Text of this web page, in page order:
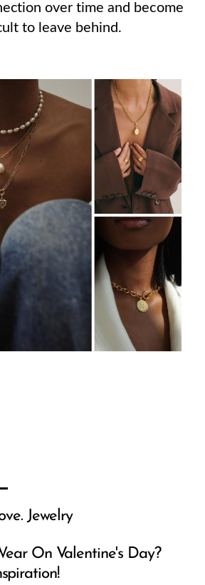
over time and become
to leave behind.
Jewelry
On Valentine's Day?